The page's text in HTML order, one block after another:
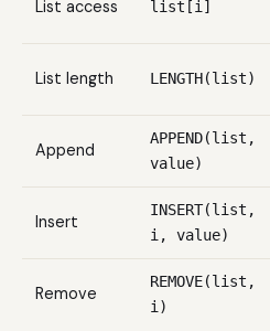
List access list[i]
List length LENGTH(list)
Append
APPEND(list,
value)
Insert
INSERT(list,
i, value)
Remove
REMOVE(list,
i)